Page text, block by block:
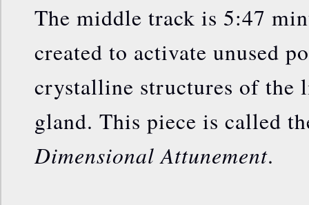
The middle track is 5:47
created to activate unused
crystalline structures of the
gland. This piece is called
Dimensional Attunement.